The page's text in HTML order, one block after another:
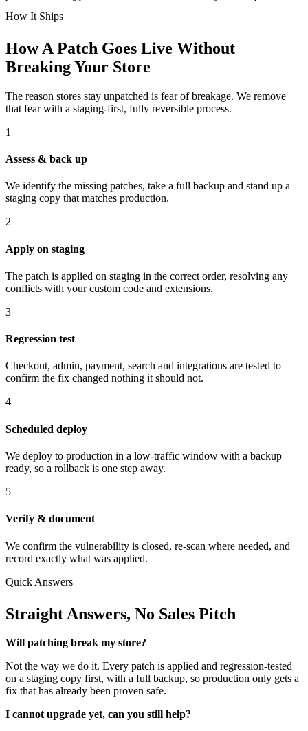
How It Ships
How A Patch Goes Live Without
Breaking Your Store
The reason stores stay unpatched is fear of breakage. We remove
that fear with a staging-first, fully reversible process.
1
Assess & back up
We identify the missing patches, take a full backup and stand up a
staging copy that matches production.
2
Apply on staging
The patch is applied on staging in the correct order, resolving any
conflicts with your custom code and extensions.
3
Regression test
Checkout, admin, payment, search and integrations are tested to
confirm the fix changed nothing it should not.
4
Scheduled deploy
We deploy to production in a low-traffic window with a backup
ready, so a rollback is one step away.
5
Verify & document
We confirm the vulnerability is closed, re-scan where needed, and
record exactly what was applied.
Quick Answers
Straight Answers, No Sales Pitch
Will patching break my store?
Not the way we do it. Every patch is applied and regression-tested
on a staging copy first, with a full backup, so production only gets a
fix that has already been proven safe.
I cannot upgrade yet, can you still help?